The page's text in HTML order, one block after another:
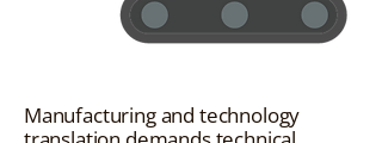
Manufacturing and technology